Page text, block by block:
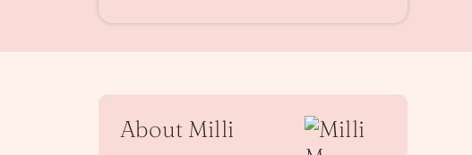
About Milli